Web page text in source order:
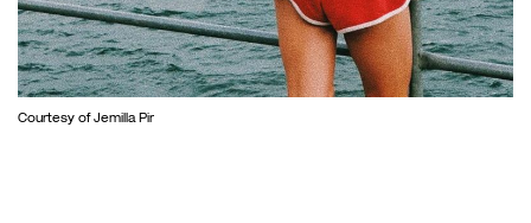
Courtesy of Jemilla Pir